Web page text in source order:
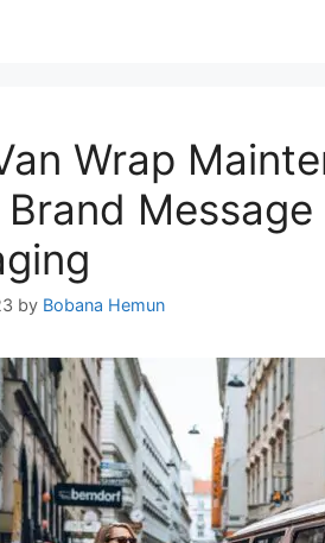
Wrap
Brand
by Bobana Hemun